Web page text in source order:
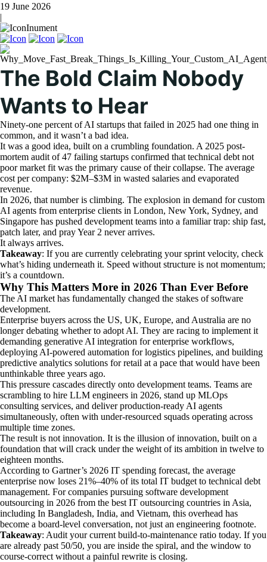
19 June 2026
|
Inument
The Bold Claim Nobody
Wants to Hear
Ninety-one percent of AI startups that failed in 2025 had one thing in
common, and it wasn’t a bad idea.
It was a good idea, built on a crumbling foundation. A 2025 post-
mortem audit of 47 failing startups confirmed that technical debt not
poor market fit was the primary cause of their collapse. The average
cost per company: $2M–$3M in wasted salaries and evaporated
revenue.
In 2026, that number is climbing. The explosion in demand for custom
AI agents from enterprise clients in London, New York, Sydney, and
Singapore has pushed development teams into a familiar trap: ship fast,
patch later, and pray Year 2 never arrives.
It always arrives.
Takeaway: If you are currently celebrating your sprint velocity, check
what’s hiding underneath it. Speed without structure is not momentum;
it’s a countdown.
Why This Matters More in 2026 Than Ever Before
The AI market has fundamentally changed the stakes of software
development.
Enterprise buyers across the US, UK, Europe, and Australia are no
longer debating whether to adopt AI. They are racing to implement it
demanding generative AI integration for enterprise workflows,
deploying AI-powered automation for logistics pipelines, and building
predictive analytics solutions for retail at a pace that would have been
unthinkable three years ago.
This pressure cascades directly onto development teams. Teams are
scrambling to hire LLM engineers in 2026, stand up MLOps
consulting services, and deliver production-ready AI agents
simultaneously, often with under-resourced squads operating across
multiple time zones.
The result is not innovation. It is the illusion of innovation, built on a
foundation that will crack under the weight of its ambition in twelve to
eighteen months.
According to Gartner’s 2026 IT spending forecast, the average
enterprise now loses 21%–40% of its total IT budget to technical debt
management. For companies pursuing software development
outsourcing in 2026 from the best IT outsourcing countries in Asia,
including In Bangladesh, India, and Vietnam, this overhead has
become a board-level conversation, not just an engineering footnote.
Takeaway: Audit your current build-to-maintenance ratio today. If you
are already past 50/50, you are inside the spiral, and the window to
course-correct without a painful rewrite is closing.